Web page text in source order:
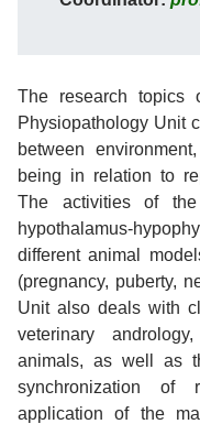
The research topics
Physiopathology Unit
between
being in relation to
The activities of the
hypothalamus-
different animal
(pregnancy, puberty,
Unit also deals with
veterinary
animals, as well as
synchronization of
application of the